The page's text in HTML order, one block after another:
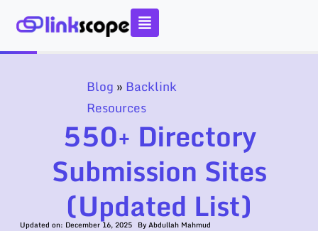
Blog » Backlink
Resources
550+ Directory
Submission Sites
(Updated List)
Updated on: December 16, 2025 ByAbdullah Mahmud